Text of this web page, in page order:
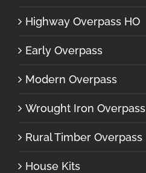
Highway Overpass HO
Early Overpass
Modern Overpass
Wrought Iron Overpass
Rural Timber Overpass
House Kits